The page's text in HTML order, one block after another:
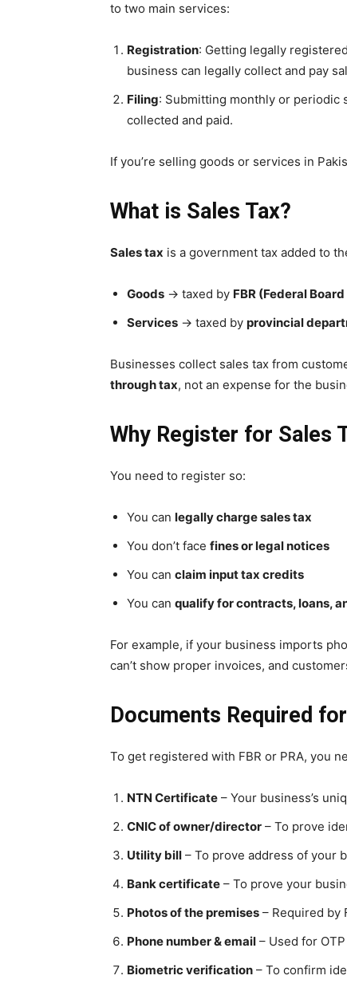
to two main services:
Registration: Getting legally
business can legally collect and pay
Filing: Submitting monthly or periodic
collected and paid.
If you’re selling goods or services in
What is Sales Tax?
Sales tax is a government tax added to
Goods → taxed by FBR (Federal
Services → taxed by provincial
Businesses collect sales tax from
through tax, not an expense for the
Why Register for Sales
You need to register so:
You can legally charge sales tax
You don’t face fines or legal notices
You can claim input tax credits
You can qualify for contracts, loans,
For example, if your business imports
can’t show proper invoices, and
Documents Required
To get registered with FBR or PRA, you
NTN Certificate – Your business’s
CNIC of owner/director – To prove
Utility bill – To prove address of your
Bank certificate – To prove your
Photos of the premises – Required by
Phone number & email – Used for
Biometric verification – To confirm